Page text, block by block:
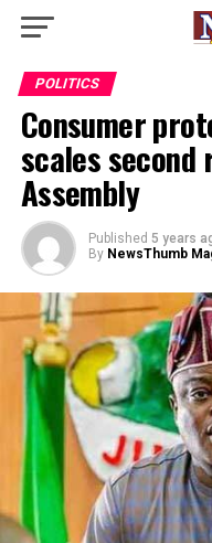
POLITICS
Consumer
scales second
Assembly
Published 5 years
By NewsThumb